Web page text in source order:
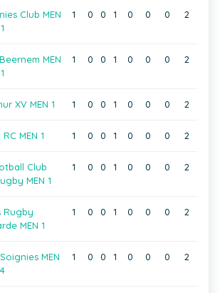
Club MEN
1
1 0 0 1 0 0 0 2
MEN
1
1 0 0 1 0 0 0 2
XV MEN 1 1 0 0 1 0 0 0 2
MEN 1 1 0 0 1 0 0 0 2
Club
MEN 1
1 0 0 1 0 0 0 2
Rugby
MEN 1
1 0 0 1 0 0 0 2
MEN
4
1 0 0 1 0 0 0 2